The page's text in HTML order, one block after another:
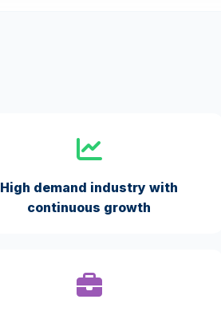
High demand industry with
continuous growth